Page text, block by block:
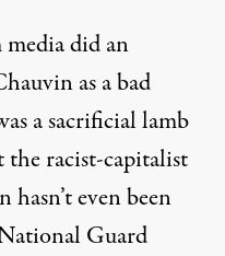
media did an
as a bad
asacrificial lamb
the racist-capitalist
even been
Guard